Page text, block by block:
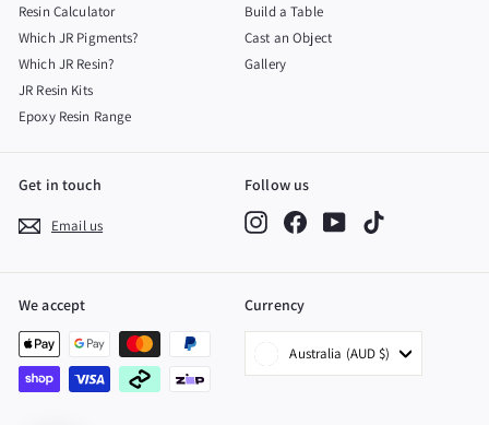
Resin Calculator
Which JR Pigments?
Which JR Resin?
JR Resin Kits
Epoxy Resin Range
Build a Table
Cast an Object
Gallery
Get in touch
Email us
Follow us
InstagramFacebookYouTube
We accept Currency
Australia (AUD $)